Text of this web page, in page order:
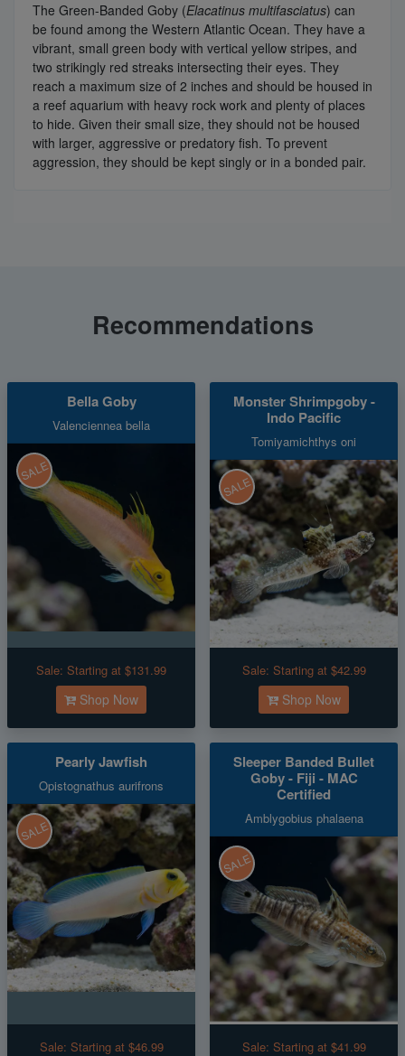
The Green-Banded Goby (Elacatinus multifasciatus) can
be found among the Western Atlantic Ocean. They have a
vibrant, small green body with vertical yellow stripes, and
two strikingly red streaks intersecting their eyes. They
reach a maximum size of 2 inches and should be housed in
a reef aquarium with heavy rock work and plenty of places
to hide. Given their small size, they should not be housed
with larger, aggressive or predatory fish. To prevent
aggression, they should be kept singly or in a bonded pair.
Recommendations
Bella Goby
Valenciennea bella
SALE
Sale: Starting at $131.99
Shop Now
Monster Shrimpgoby -
Indo Pacific
Tomiyamichthys oni
SALE
Sale: Starting at $42.99
Shop Now
Pearly Jawfish
Opistognathus aurifrons
SALE
Sale: Starting at $46.99
Sleeper Banded Bullet
Goby - Fiji - MAC
Certified
Amblygobius phalaena
SALE
Sale: Starting at $41.99